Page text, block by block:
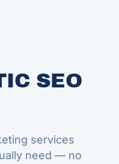
SEO
services
need — no